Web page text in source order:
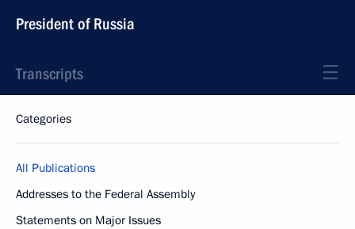
President of Russia
Transcripts
Categories
All Publications
Addresses to the Federal Assembly
Statements on Major Issues